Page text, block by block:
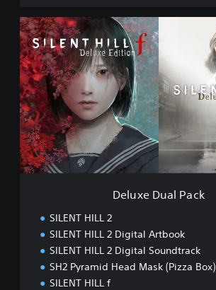
D
e
l
u
x
e
D
u
a
l
P
a
Deluxe Dual Pack
SILENT HILL 2
SILENT HILL 2 Digital Artbook
SILENT HILL 2 Digital Soundtrack
SH2 Pyramid Head Mask (Pizza Box)
SILENT HILL f